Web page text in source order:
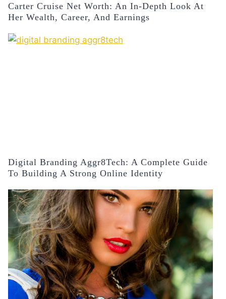
Carter Cruise Net Worth: An In-Depth Look At
Her Wealth, Career, And Earnings
Digital Branding Aggr8Tech: A Complete Guide
To Building A Strong Online Identity